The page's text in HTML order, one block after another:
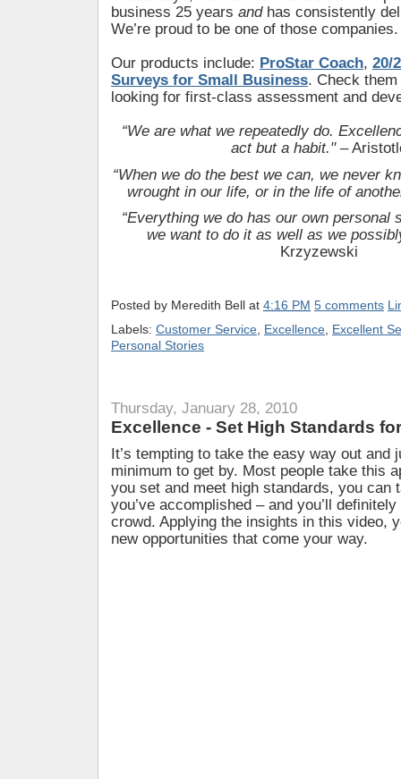
business 25 years andhas consistently
We’re proud to be one of those companies.
Our products include: ProStar Coach, 20/
Surveys for Small Business. Check them
looking for first-class assessment and
“We are what we repeatedly do.
act but a habit."–
“When we do the best we can, we never
wrought in our life, or in the life of
“Everything we do has our own personal
we want to do it as well as we
Krzyzewski
Posted by Meredith Bell at 4:16 PM 5 comments
Labels: Customer Service Excellence Excellent
Personal Stories
Thursday, January 28, 2010
Excellence - Set High Standards
It’s tempting to take the easy way out and
minimum to get by. Most people take this
you set and meet high standards, you can
you’ve accomplished – and you’ll
crowd. Applying the insights in this video,
new opportunities that come your way.